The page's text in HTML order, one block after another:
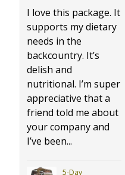
I love this package. It
supports my dietary
needs in the
backcountry. It’s
delish and
nutritional. I’m super
appreciative that a
friend told me about
your company and
I’ve been...
5-Day